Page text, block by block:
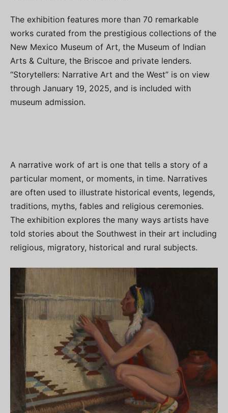
The exhibition features more than 70 remarkable
works curated from the prestigious collections of the
New Mexico Museum of Art, the Museum of Indian
Arts & Culture, the Briscoe and private lenders.
“Storytellers: Narrative Art and the West” is on view
through January 19, 2025, and is included with
museum admission.
A narrative work of art is one that tells a story of a
particular moment, or moments, in time. Narratives
are often used to illustrate historical events, legends,
traditions, myths, fables and religious ceremonies.
The exhibition explores the many ways artists have
told stories about the Southwest in their art including
religious, migratory, historical and rural subjects.